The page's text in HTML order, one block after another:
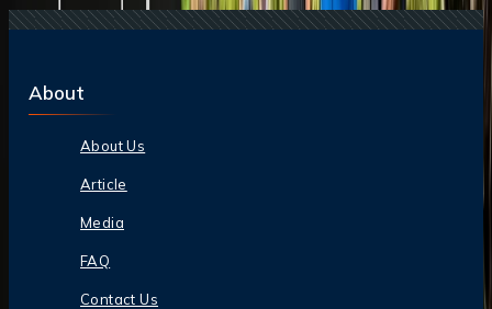
About
About Us
Article
Media
FAQ
Contact Us